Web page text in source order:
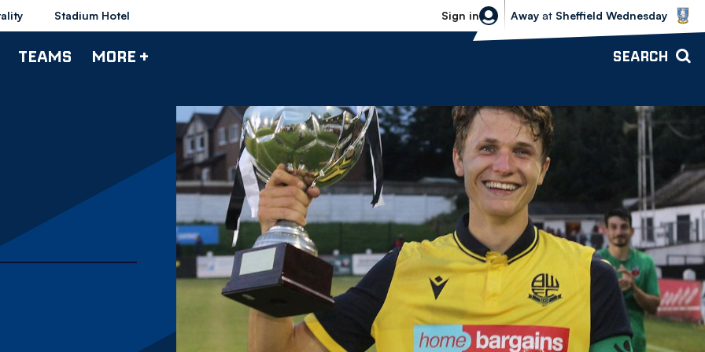
Stadium Hotel Sign in
Sheffield Wednesday vs Bolton
Away at Sheffield Wednesday
TEAMS MORE + SEARCH